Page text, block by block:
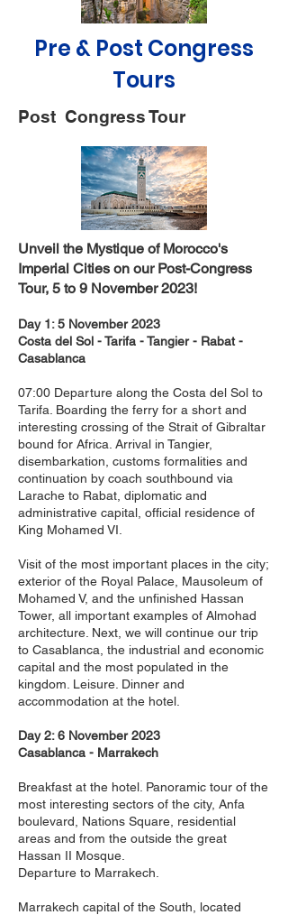
Pre & Post Congress
Tours
Post Congress Tour
Unveil the Mystique of Morocco's
Imperial Cities on our Post-Congress
Tour, 5 to 9 November 2023!
Day 1: 5 November 2023
Costa del Sol - Tarifa - Tangier - Rabat -
Casablanca
07:00 Departure along the Costa del Sol to
Tarifa. Boarding the ferry for a short and
interesting crossing of the Strait of Gibraltar
bound for Africa. Arrival in Tangier,
disembarkation, customs formalities and
continuation by coach southbound via
Larache to Rabat, diplomatic and
administrative capital, official residence of
King Mohamed VI.
Visit of the most important places in the city;
exterior of the Royal Palace, Mausoleum of
Mohamed V, and the unfinished Hassan
Tower, all important examples of Almohad
architecture. Next, we will continue our trip
to Casablanca, the industrial and economic
capital and the most populated in the
kingdom. Leisure. Dinner and
accommodation at the hotel.
Day 2: 6 November 2023
Casablanca - Marrakech
Breakfast at the hotel. Panoramic tour of the
most interesting sectors of the city, Anfa
boulevard, Nations Square, residential
areas and from the outside the great
Hassan II Mosque.
Departure to Marrakech.
Marrakech capital of the South, located